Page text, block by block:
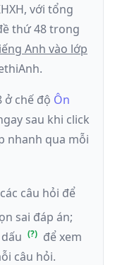
, với tổng
thứ 48trong
Anh vào lớp
ở chế độ Ôn
sau khi click
nhanh qua mỗi
câu hỏi để
sai đáp án;
để xem
câu hỏi.